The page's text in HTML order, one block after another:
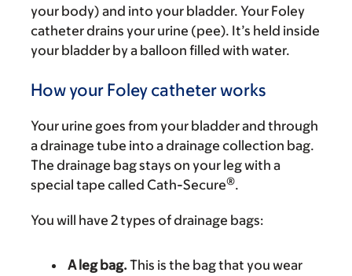
your body) and into your bladder. Your Foley
catheter drains your urine (pee). It’s held inside
your bladder by a balloon filled with water.
How your Foley catheter works
Your urine goes from your bladder and through
a drainage tube into a drainage collection bag.
The drainage bag stays on your leg with a
special tape called Cath-Secure®.
You will have 2 types of drainage bags:
A leg bag. This is the bag that you wear